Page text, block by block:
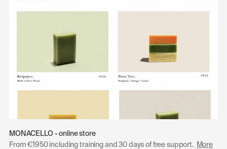
MONACELLO - online store
From €1950 including training and 30 days of free support.
More